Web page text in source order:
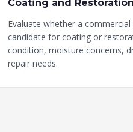
Coating and
Evaluate whether a
candidate for coating or
condition, moisture concerns,
repair needs.